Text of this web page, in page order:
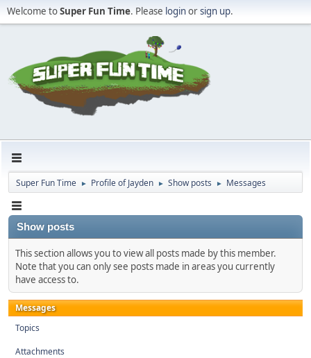
Welcome toSuper Fun Time. Please loginorsign up.
Super Fun Time ► Profile of Jayden ► Show posts ► Messages
Show posts
This section allows you to view all posts made by this member.
Note that you can only see posts made in areas you currently
have access to.
Messages
Topics
Attachments